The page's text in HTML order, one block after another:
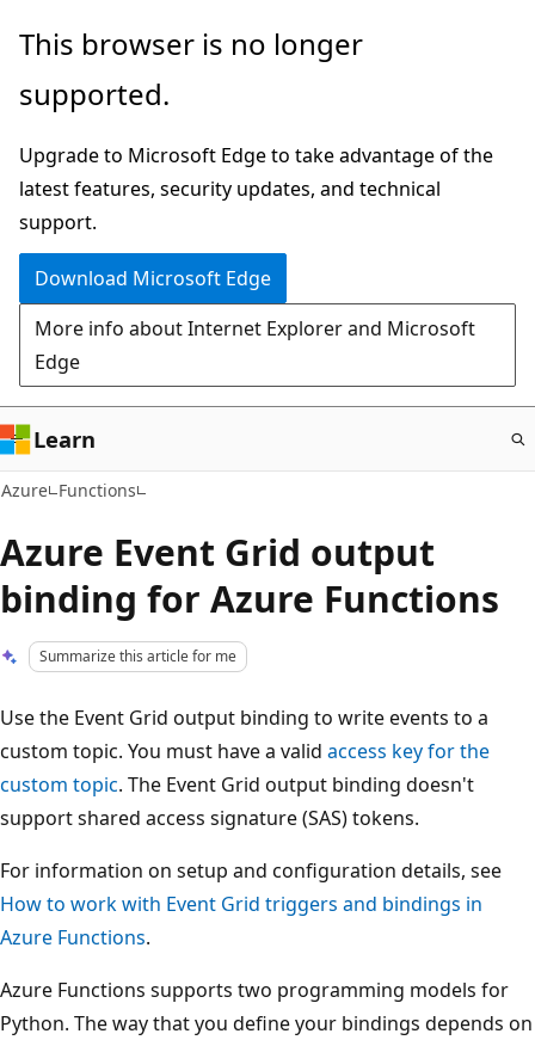
Skip
main
This browser is no longer
supported.
Upgrade to Microsoft Edge to take advantage of the
latest features, security updates, and technical
support.
Download Microsoft Edge
More info about Internet Explorer and Microsoft
Edge
Learn
Azure Functions
Azure Event Grid output
binding for Azure Functions
Summarize this article for me
Use the Event Grid output binding to write events to a
custom topic. You must have a valid access key for the
custom topic. The Event Grid output binding doesn't
support shared access signature (SAS) tokens.
For information on setup and configuration details, see
How to work with Event Grid triggers and bindings in
Azure Functions.
Azure Functions supports two programming models for
Python. The way that you define your bindings depends on